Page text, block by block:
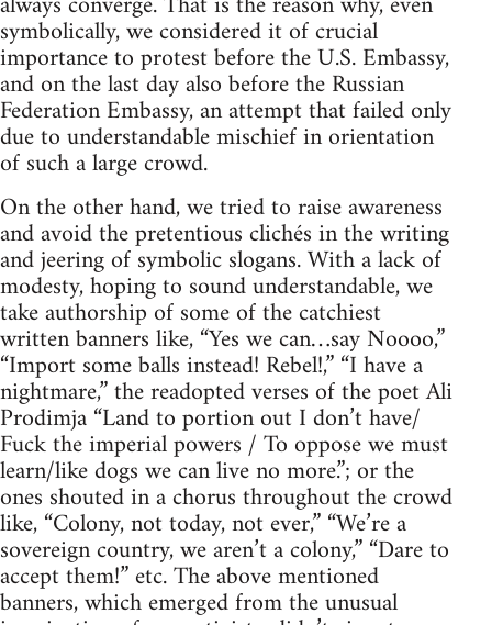
symbolically, we considered it of crucial
importance to protest before the U.S. Embassy,
and on the last day also before the Russian
Federation Embassy, an attempt that failed only
due to understandable mischief in orientation
of such a large crowd.
On the other hand, we tried to raise awareness
and avoid the pretentious clichés in the writing
and jeering of symbolic slogans. With a lack of
modesty, hoping to sound understandable, we
take authorship of some of the catchiest
written banners like, “Yes we can…say Noooo,”
“Import some balls instead! Rebel!,” “I have a
nightmare,” the readopted verses of the poet Ali
Prodimja “Land to portion out I don’t have/
Fuck the imperial powers / To oppose we must
learn/like dogs we can live no more.”; or the
ones shouted in a chorus throughout the crowd
like, “Colony, not today, not ever,” “We’re a
sovereign country, we aren’t a colony,” “Dare to
accept them!” etc. The above mentioned
banners, which emerged from the unusual